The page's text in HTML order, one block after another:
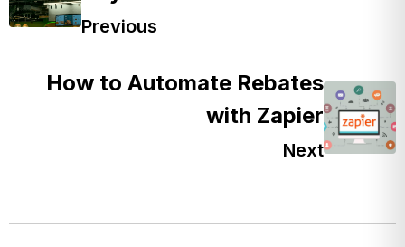
Previous
How to Automate Rebates
with Zapier
Next